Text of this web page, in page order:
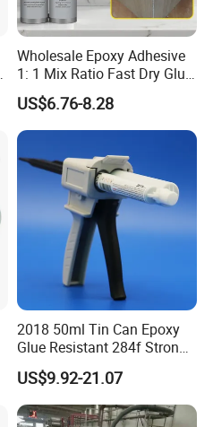
Wholesale Epoxy Adhesive
1: 1 Mix Ratio Fast Dry Glue
for Bathroom Washbasin
Splicing Non-Sagging
US$6.76-8.28
2018 50ml Tin Can Epoxy
Glue Resistant 284f Strong
Bond Electrical Equipment
Wing Sail Boom Motor
Metal Hand Mixing Ab
Adhesives
US$9.92-21.07